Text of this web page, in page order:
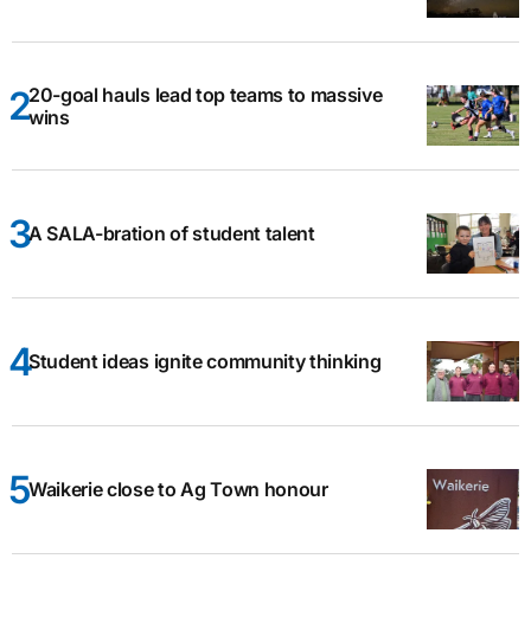
20-goal hauls lead top teams to massive
wins
A SALA-bration of student talent
Student ideas ignite community thinking
Waikerie close to Ag Town honour